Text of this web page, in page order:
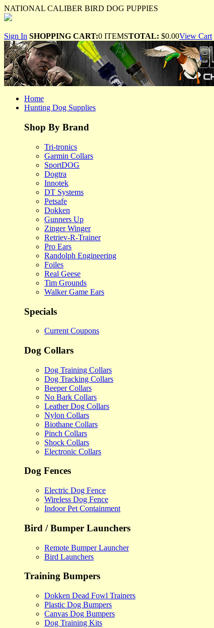
NATIONAL CALIBER BIRD DOG PUPPIES
Sign In SHOPPING CART:0 ITEMSTOTAL: $0.00View Cart
Home
Hunting Dog Supplies
Shop By Brand
Tri-tronics
Garmin Collars
SportDOG
Dogtra
Innotek
DT Systems
Petsafe
Dokken
Gunners Up
Zinger Winger
Retriev-R-Trainer
Pro Ears
Randolph Engineering
Foiles
Real Geese
Tim Grounds
Walker Game Ears
Specials
Current Coupons
Dog Collars
Dog Training Collars
Dog Tracking Collars
Beeper Collars
No Bark Collars
Leather Dog Collars
Nylon Collars
Biothane Collars
Pinch Collars
Shock Collars
Electronic Collars
Dog Fences
Electric Dog Fence
Wireless Dog Fence
Indoor Pet Containment
Bird / Bumper Launchers
Remote Bumper Launcher
Bird Launchers
Training Bumpers
Dokken Dead Fowl Trainers
Plastic Dog Bumpers
Canvas Dog Bumpers
Dog Training Kits